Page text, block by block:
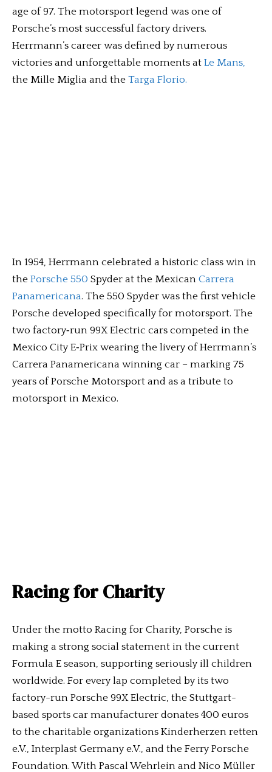
age of 97. The motorsport legend was one of
Porsche’s most successful factory drivers.
Herrmann’s career was defined by numerous
victories and unforgettable moments at Le Mans,
the Mille Miglia and the Targa Florio.
In 1954, Herrmann celebrated a historic class win in
the Porsche 550 Spyder at the Mexican Carrera
Panamericana. The 550 Spyder was the first vehicle
Porsche developed specifically for motorsport. The
two factory‑run 99X Electric cars competed in the
Mexico City E‑Prix wearing the livery of Herrmann’s
Carrera Panamericana winning car – marking 75
years of Porsche Motorsport and as a tribute to
motorsport in Mexico.
Racing for Charity
Under the motto Racing for Charity, Porsche is
making a strong social statement in the current
Formula E season, supporting seriously ill children
worldwide. For every lap completed by its two
factory-run Porsche 99X Electric, the Stuttgart-
based sports car manufacturer donates 400 euros
to the charitable organizations Kinderherzen retten
e.V., Interplast Germany e.V., and the Ferry Porsche
Foundation. With Pascal Wehrlein and Nico Müller